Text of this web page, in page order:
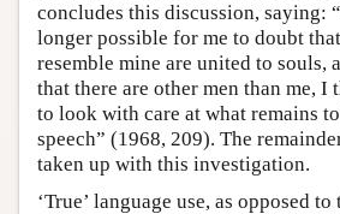
concludes this discussion, saying:
longer possible for me to doubt
resemble mine are united to souls,
that there are other men than me,
to look with care at what remains
speech” (1968, 209). The
taken up with this investigation.
‘True’ language use, as opposed to